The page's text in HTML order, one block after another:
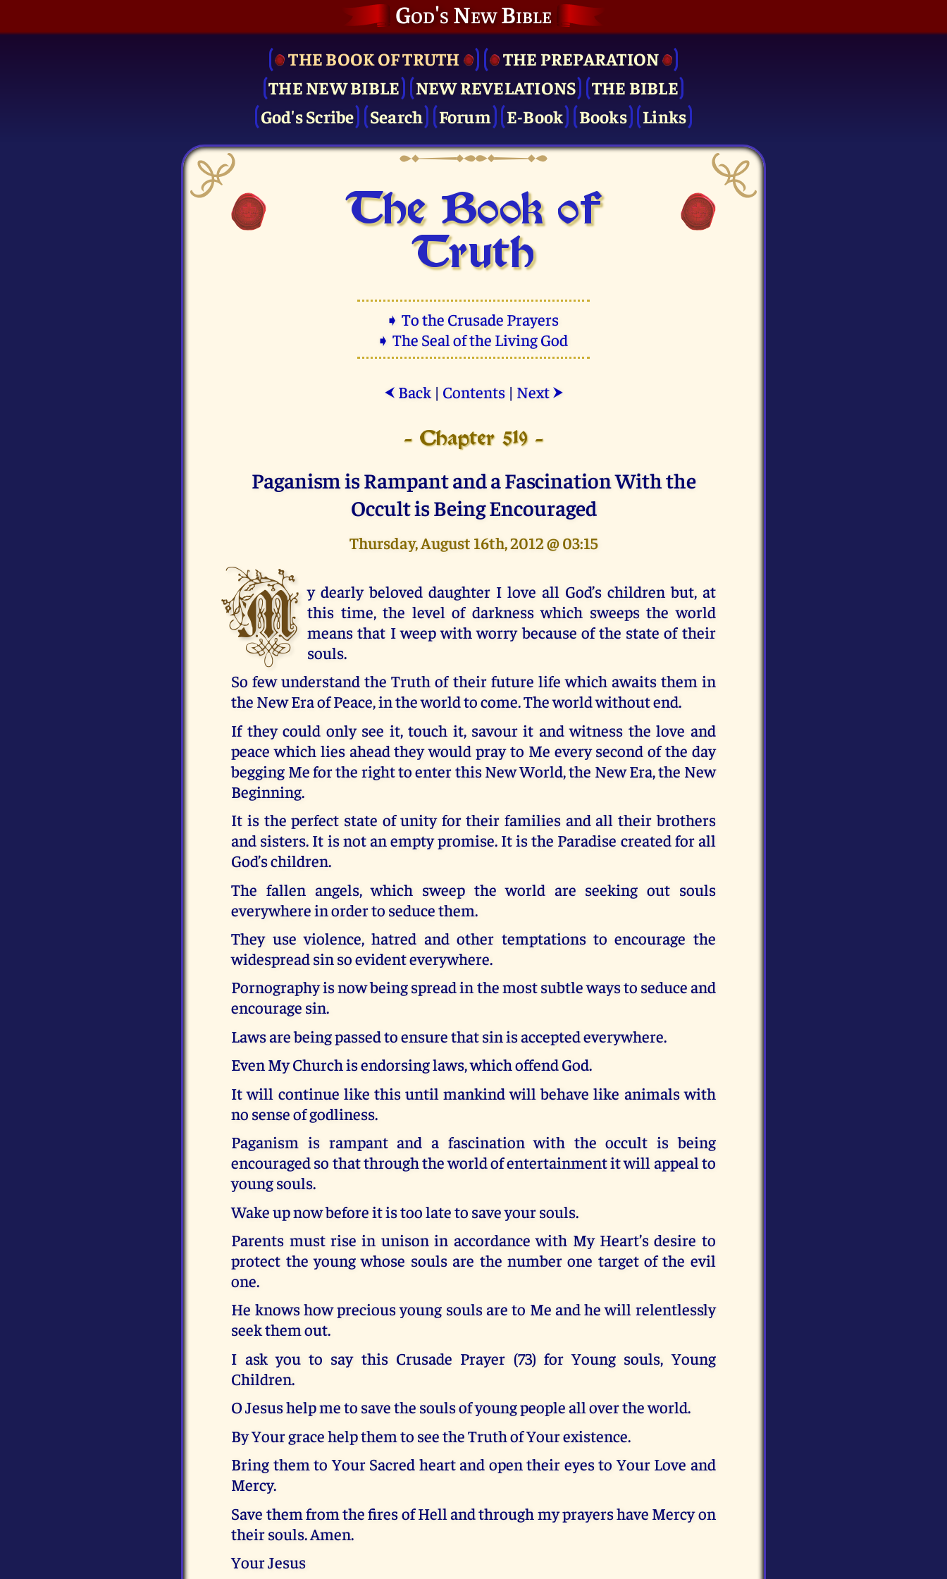
God's New Bible
THE BOOK OF TRUTH
THE PRE­PARATION
THE NEW BIBLE
NEW REVELATIONS
THE BIBLE
God's Scribe
Search Forum E-Book Books Links
The Book of
Truth
➧ To the Crusade Prayers
➧ The Seal of the Living God
⮜ Back| Contents| Next ⮞
- Chapter 519 -
Paganism is Rampant and a Fascination With the
Occult is Being Encouraged
Thursday, August 16th, 2012 @ 03:15
M y dearly beloved daughter I love all God’s children but, at
this time, the level of darkness which sweeps the world
means that I weep with worry because of the state of their
souls.
So few understand the Truth of their future life which awaits them in
the New Era of Peace, in the world to come. The world without end.
If they could only see it, touch it, savour it and witness the love and
peace which lies ahead they would pray to Me every second of the day
begging Me for the right to enter this New World, the New Era, the New
Beginning.
It is the perfect state of unity for their families and all their brothers
and sisters. It is not an empty promise. It is the Paradise created for all
God’s children.
The fallen angels, which sweep the world are seeking out souls
everywhere in order to seduce them.
They use violence, hatred and other temptations to encourage the
widespread sin so evident everywhere.
Pornography is now being spread in the most subtle ways to seduce and
encourage sin.
Laws are being passed to ensure that sin is accepted everywhere.
Even My Church is endorsing laws, which offend God.
It will continue like this until mankind will behave like animals with
no sense of godliness.
Paganism is rampant and a fascination with the occult is being
encouraged so that through the world of entertainment it will appeal to
young souls.
Wake up now before it is too late to save your souls.
Parents must rise in unison in accordance with My Heart’s desire to
protect the young whose souls are the number one target of the evil
one.
He knows how precious young souls are to Me and he will relentlessly
seek them out.
I ask you to say this Crusade Prayer (73) for Young souls, Young
Children.
O Jesus help me to save the souls of young people all over the world.
By Your grace help them to see the Truth of Your existence.
Bring them to Your Sacred heart and open their eyes to Your Love and
Mercy.
Save them from the fires of Hell and through my prayers have Mercy on
their souls. Amen.
Your Jesus